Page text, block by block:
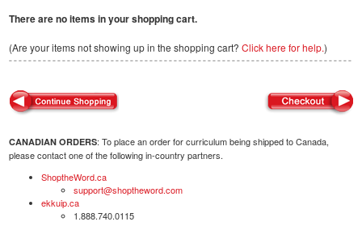
There are no items in your shopping cart.
(Are your items not showing up in the shopping cart? Click here for help.)
CANADIAN ORDERS: To place an order for curriculum being shipped to Canada,
please contact one of the following in-country partners.
ShoptheWord.ca
support@shoptheword.com
ekkuip.ca
1.888.740.0115